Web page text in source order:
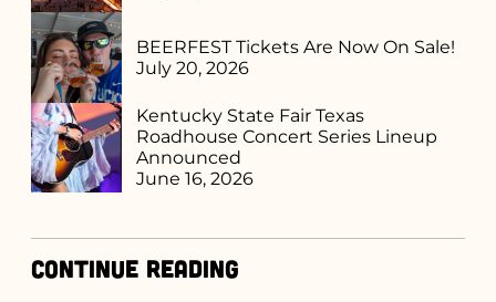
BEERFEST Tickets Are Now On Sale!
July 20, 2026
Kentucky State Fair Texas
Roadhouse Concert Series Lineup
Announced
June 16, 2026
Continue Reading